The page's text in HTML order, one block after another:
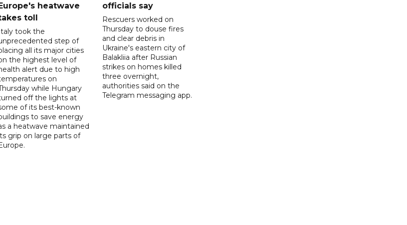
heatwave
toll
took the
step of
all its major cities
the highest level of
alert due to high
on
while Hungary
off the lights at
of its best-known
to save energy
a heatwave maintained
grip on large parts of
officials say
Rescuers worked on
Thursday to douse fires
and clear debris in
Ukraine's eastern city of
Balakliia after Russian
strikes on homes killed
three overnight,
authorities said on the
Telegram messaging app.